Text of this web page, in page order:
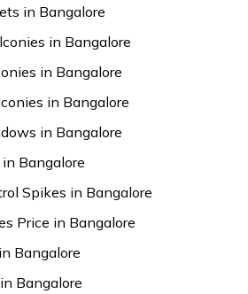
in Bangalore
in Bangalore
in Bangalore
in Bangalore
in Bangalore
Bangalore
Spikes in Bangalore
Price in Bangalore
Bangalore
Bangalore